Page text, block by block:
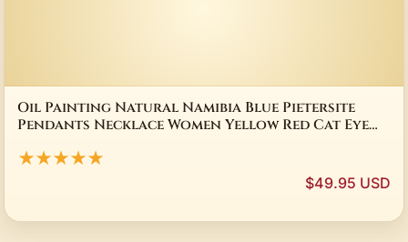
Oil Painting Natural Namibia Blue Pietersite
Pendants Necklace Women Yellow Red Cat Eye
★★★★★
$49.95 USD